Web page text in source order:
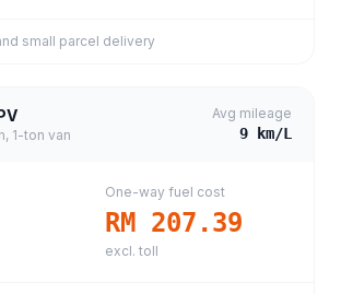
small parcel delivery
1-ton van
Avg mileage
9 km/L
One-way fuel cost
RM 207.39
excl. toll